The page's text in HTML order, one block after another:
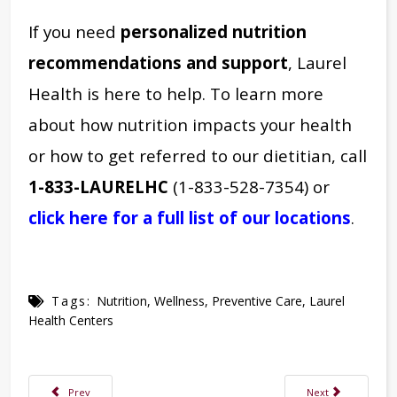
If you need personalized nutrition
recommendations and support, Laurel
Health is here to help. To learn more
about how nutrition impacts your health
or how to get referred to our dietitian, call
1-833-LAURELHC (1-833-528-7354) or
click here for a full list of our locations.
Tags: Nutrition, Wellness, Preventive Care, Laurel
Health Centers
Previous article: Understanding & Treating Arthritis: How to Better
Prev Next article: How
Next